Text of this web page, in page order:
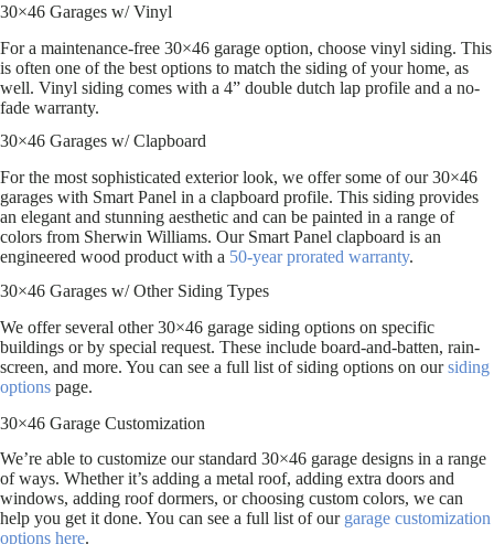
30×46 Garages w/ Vinyl
For a maintenance-free 30×46 garage option, choose vinyl siding. This
is often one of the best options to match the siding of your home, as
well. Vinyl siding comes with a 4” double dutch lap profile and a no-
fade warranty.
30×46 Garages w/ Clapboard
For the most sophisticated exterior look, we offer some of our 30×46
garages with Smart Panel in a clapboard profile. This siding provides
an elegant and stunning aesthetic and can be painted in a range of
colors from Sherwin Williams. Our Smart Panel clapboard is an
engineered wood product with a 50-year prorated warranty.
30×46 Garages w/ Other Siding Types
We offer several other 30×46 garage siding options on specific
buildings or by special request. These include board-and-batten, rain-
screen, and more. You can see a full list of siding options on oursiding
options page.
30×46 Garage Customization
We’re able to customize our standard 30×46 garage designs in a range
of ways. Whether it’s adding a metal roof, adding extra doors and
windows, adding roof dormers, or choosing custom colors, we can
help you get it done. You can see a full list of our garage customization
options here.